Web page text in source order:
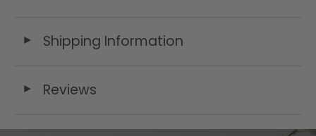
◄ Shipping Information
◄ Reviews